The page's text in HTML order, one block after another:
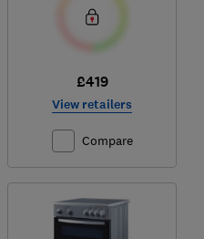
£419
View retailers
Compare